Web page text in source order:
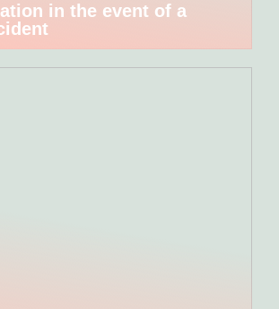
in the event of a